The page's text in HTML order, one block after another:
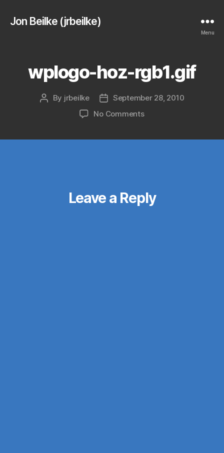
Jon Beilke (jrbeilke)
Menu
wplogo-hoz-rgb1.gif
Post
By jrbeilke
Post
date
September 28, 2010
No Commentson
Leave a Reply